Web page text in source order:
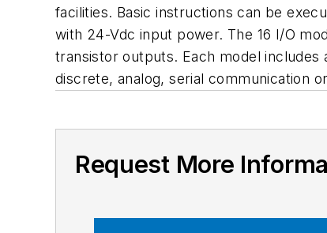
facilities. Basic instructions can be
with 24-Vdc input power. The 16 I/O
transistor outputs. Each model includes
discrete, analog, serial communication
Request More